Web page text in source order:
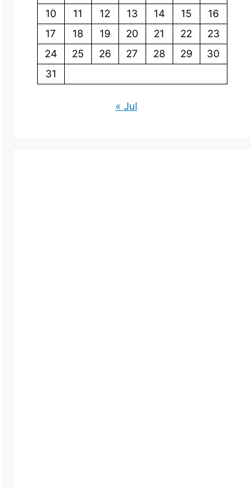
10
11 12 13 14 15
16
17
18 19 20 21 22
23
24
25 26 27 28 29
30
31
« Jul